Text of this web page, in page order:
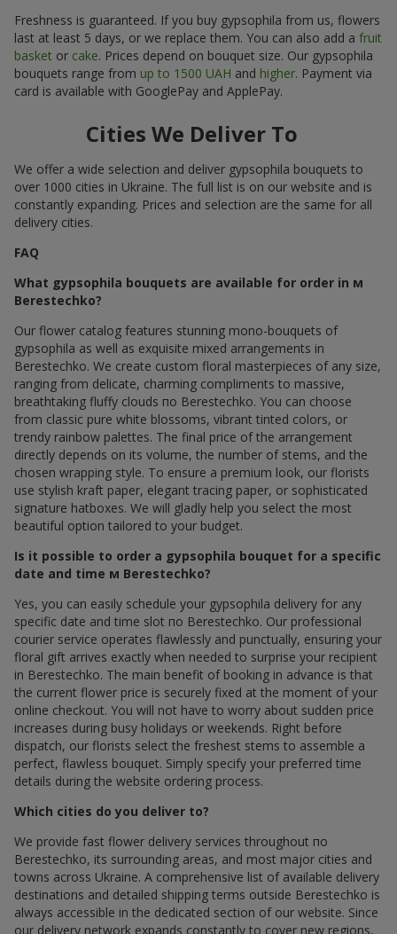
Freshness is guaranteed. If you buy gypsophila from us, flowers
last at least 5 days, or we replace them. You can also add a fruit
basket or cake. Prices depend on bouquet size. Our gypsophila
bouquets range from up to 1500 UAH and higher. Payment via
card is available with GooglePay and ApplePay.
Cities We Deliver To
We offer a wide selection and deliver gypsophila bouquets to
over 1000 cities in Ukraine. The full list is on our website and is
constantly expanding. Prices and selection are the same for all
delivery cities.
FAQ
What gypsophila bouquets are available for order in м
Berestechko?
Our flower catalog features stunning mono-bouquets of
gypsophila as well as exquisite mixed arrangements in
Berestechko. We create custom floral masterpieces of any size,
ranging from delicate, charming compliments to massive,
breathtaking fluffy clouds по Berestechko. You can choose
from classic pure white blossoms, vibrant tinted colors, or
trendy rainbow palettes. The final price of the arrangement
directly depends on its volume, the number of stems, and the
chosen wrapping style. To ensure a premium look, our florists
use stylish kraft paper, elegant tracing paper, or sophisticated
signature hatboxes. We will gladly help you select the most
beautiful option tailored to your budget.
Is it possible to order a gypsophila bouquet for a specific
date and time м Berestechko?
Yes, you can easily schedule your gypsophila delivery for any
specific date and time slot по Berestechko. Our professional
courier service operates flawlessly and punctually, ensuring your
floral gift arrives exactly when needed to surprise your recipient
in Berestechko. The main benefit of booking in advance is that
the current flower price is securely fixed at the moment of your
online checkout. You will not have to worry about sudden price
increases during busy holidays or weekends. Right before
dispatch, our florists select the freshest stems to assemble a
perfect, flawless bouquet. Simply specify your preferred time
details during the website ordering process.
Which cities do you deliver to?
We provide fast flower delivery services throughout по
Berestechko, its surrounding areas, and most major cities and
towns across Ukraine. A comprehensive list of available delivery
destinations and detailed shipping terms outside Berestechko is
always accessible in the dedicated section of our website. Since
our delivery network expands constantly to cover new regions,